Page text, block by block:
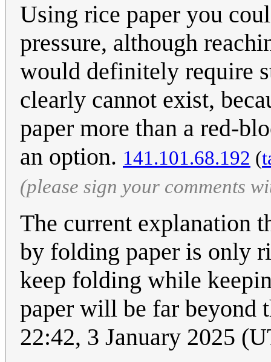
Using rice paper you
pressure, although
would definitely require
clearly cannot exist,
paper more than a red-
an option. 141.101.68.192 (
(please sign your comments
The current explanation
by folding paper is only
keep folding while
paper will be far beyond
22:42, 3 January 2025